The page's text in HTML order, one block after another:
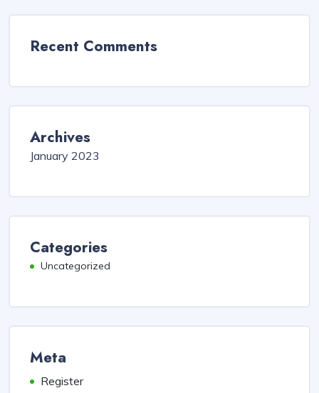
Recent Comments
Archives
January 2023
Categories
Uncategorized
Meta
Register